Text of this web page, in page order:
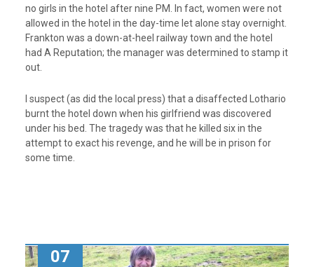
no girls in the hotel after nine PM. In fact, women were not
allowed in the hotel in the day-time let alone stay overnight.
Frankton was a down-at-heel railway town and the hotel
had A Reputation; the manager was determined to stamp it
out.
I suspect (as did the local press) that a disaffected Lothario
burnt the hotel down when his girlfriend was discovered
under his bed. The tragedy was that he killed six in the
attempt to exact his revenge, and he will be in prison for
some time.
07